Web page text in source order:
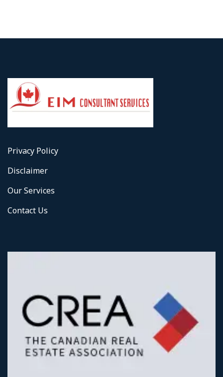
Privacy Policy
Disclaimer
Our Services
Contact Us